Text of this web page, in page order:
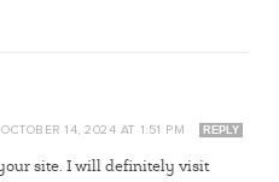
OCTOBER 14, 2024 AT 1:51 PM REPLY
site. I will definitely visit